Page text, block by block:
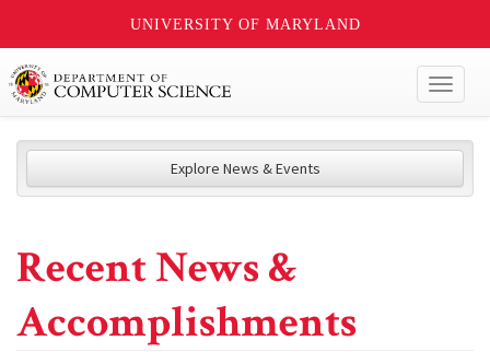
UNIVERSITY OF MARYLAND
Explore News & Events
Recent News &
Accomplishments